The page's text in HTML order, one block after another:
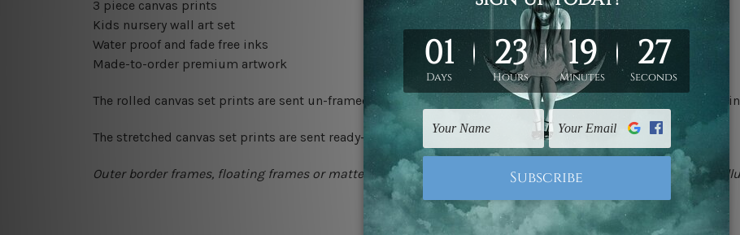
3 piece canvas prints
Kids nursery wall art set
Water proof and fade free inks
Made-to-order premium artwork
The rolled canvas set prints are sent un-framed & un-stretched. We leave extra canvas edges for easy
The stretched canvas set prints are sent ready-to-hang gallery wrapped over solid wooden stretcher frames.
Outer border frames, floating frames or mattes are not included in the order, they are used and shown for